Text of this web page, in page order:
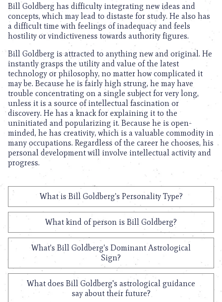
Bill Goldberg has difficulty integrating new ideas and
concepts, which may lead to distaste for study. He also has
a difficult time with feelings of inadequacy and feels
hostility or vindictiveness towards authority figures.
Bill Goldberg is attracted to anything new and original. He
instantly grasps the utility and value of the latest
technology or philosophy, no matter how complicated it
may be. Because he is fairly high strung, he may have
trouble concentrating on a single subject for very long,
unless it is a source of intellectual fascination or
discovery. He has a knack for explaining it to the
uninitiated and popularizing it. Because he is open-
minded, he has creativity, which is a valuable commodity in
many occupations. Regardless of the career he chooses, his
personal development will involve intellectual activity and
progress.
What is Bill Goldberg's Personality Type?
What kind of person is Bill Goldberg?
What's Bill Goldberg's Dominant Astrological
Sign?
What does Bill Goldberg's astrological guidance
say about their future?